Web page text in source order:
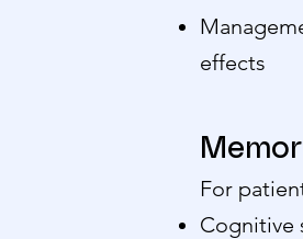
effects
For
Cognitive